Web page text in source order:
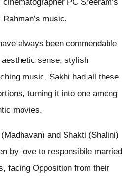
PC Sreeram’s
music.
always been commendable
sense, stylish
music. Sakhi had all these
turning it into one among
movies.
and Shakti (Shalini)
by love to responsibile married
facing Opposition from their